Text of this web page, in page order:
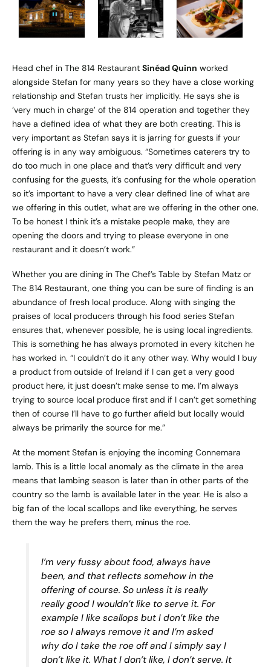
Head chef in The 814 Restaurant Sinéad Quinn worked
alongside Stefan for many years so they have a close working
relationship and Stefan trusts her implicitly. He says she is
‘very much in charge’ of the 814 operation and together they
have a defined idea of what they are both creating. This is
very important as Stefan says it is jarring for guests if your
offering is in any way ambiguous. “Sometimes caterers try to
do too much in one place and that’s very difficult and very
confusing for the guests, it’s confusing for the whole operation
so it’s important to have a very clear defined line of what are
we offering in this outlet, what are we offering in the other one.
To be honest I think it’s a mistake people make, they are
opening the doors and trying to please everyone in one
restaurant and it doesn’t work.”
Whether you are dining in The Chef’s Table by Stefan Matz or
The 814 Restaurant, one thing you can be sure of finding is an
abundance of fresh local produce. Along with singing the
praises of local producers through his food series Stefan
ensures that, whenever possible, he is using local ingredients.
This is something he has always promoted in every kitchen he
has worked in. “I couldn’t do it any other way. Why would I buy
a product from outside of Ireland if I can get a very good
product here, it just doesn’t make sense to me. I’m always
trying to source local produce first and if I can’t get something
then of course I’ll have to go further afield but locally would
always be primarily the source for me.”
At the moment Stefan is enjoying the incoming Connemara
lamb. This is a little local anomaly as the climate in the area
means that lambing season is later than in other parts of the
country so the lamb is available later in the year. He is also a
big fan of the local scallops and like everything, he serves
them the way he prefers them, minus the roe.
I’m very fussy about food, always have
been, and that reflects somehow in the
offering of course. So unless it is really
really good I wouldn’t like to serve it. For
example I like scallops but I don’t like the
roe so I always remove it and I’m asked
why do I take the roe off and I simply say I
don’t like it. What I don’t like, I don’t serve. It